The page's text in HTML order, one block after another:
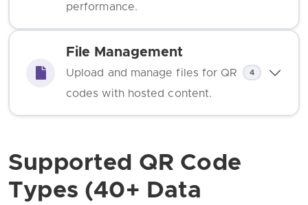
performance.
File Management
Upload and manage files for QR
codes with hosted content.
4
Supported QR Code
Types (40+ Data